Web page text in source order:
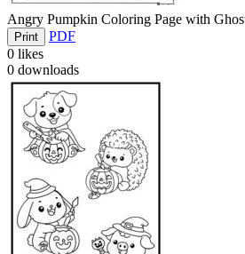
Angry Pumpkin Coloring Page with
Print
PDF
0 likes
0 downloads